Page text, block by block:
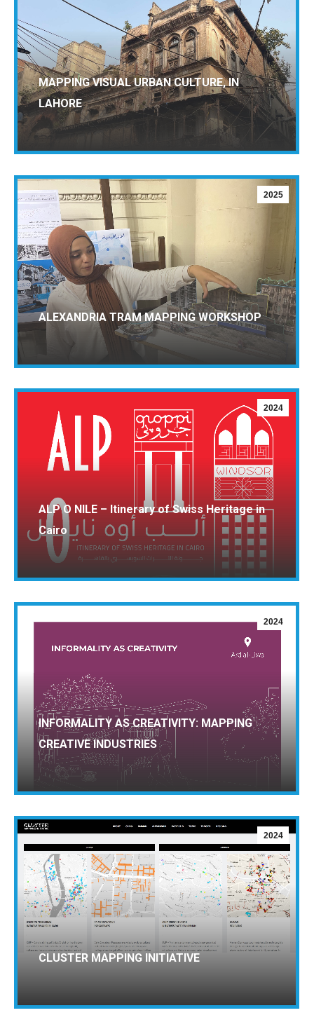
MAPPING VISUAL URBAN CULTURE, IN
LAHORE
2025
ALEXANDRIA TRAM MAPPING WORKSHOP
2024
ALP O NILE – Itinerary of Swiss Heritage in
Cairo
2024
INFORMALITY AS CREATIVITY: MAPPING
CREATIVE INDUSTRIES
2024
CLUSTER MAPPING INITIATIVE